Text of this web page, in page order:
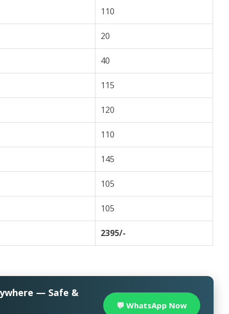
110
20
40
115
120
110
145
105
105
2395/-
— Safe &
💬 WhatsApp Now